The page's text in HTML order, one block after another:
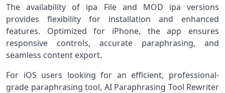
The availability of ipa File and MOD ipa versions
provides flexibility for installation and enhanced
features. Optimized for iPhone, the app ensures
responsive controls, accurate paraphrasing, and
seamless content export.
For iOS users looking for an efficient, professional-
grade paraphrasing tool, AI Paraphrasing Tool Rewriter